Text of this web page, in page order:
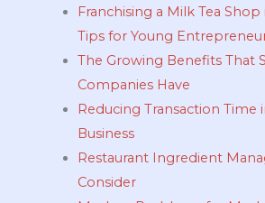
Franchising a Milk Tea
Tips for Young
The Growing Benefits That
Companies Have
Reducing Transaction Time
Business
Restaurant Ingredient
Consider